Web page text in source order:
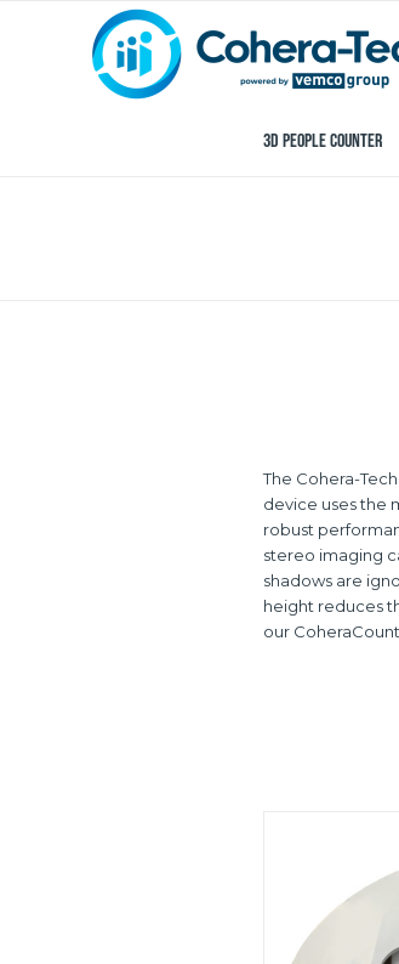
3D People Counter
The Cohera-
device uses the
robust
stereo imaging
shadows are
height reduces
our